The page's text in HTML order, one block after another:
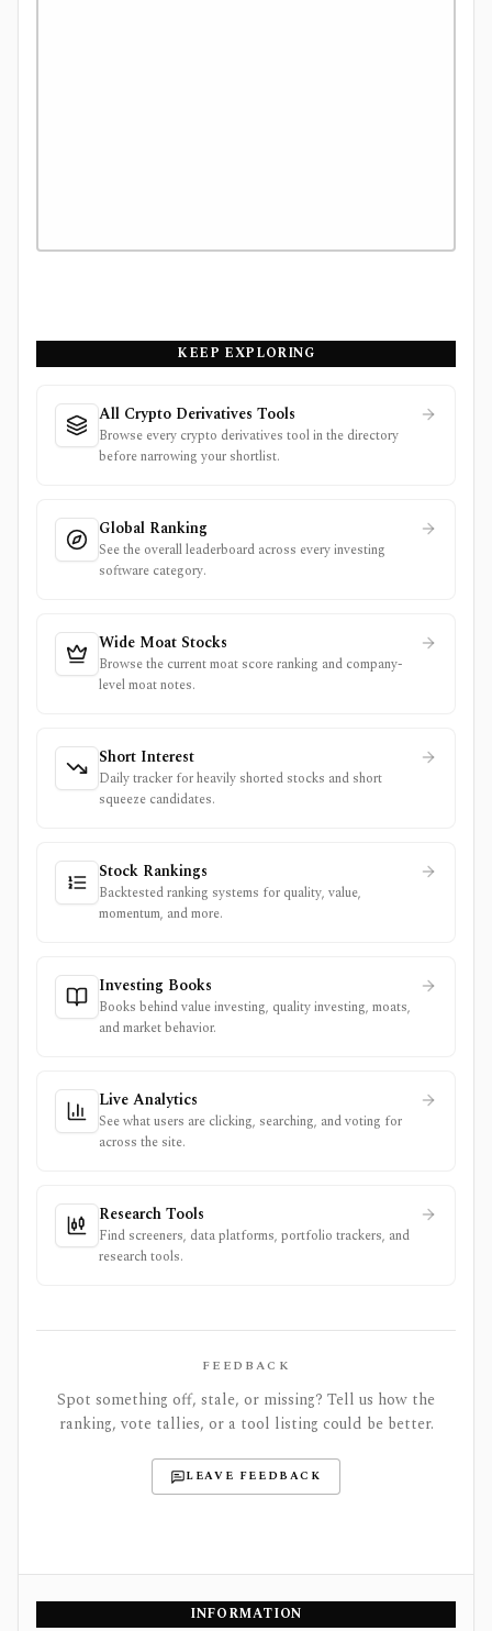
KEEP EXPLORING
All Crypto Derivatives Tools
Browse every crypto derivatives tool in the directory
before narrowing your shortlist.
Global Ranking
See the overall leaderboard across every investing
software category.
Wide Moat Stocks
Browse the current moat score ranking and company-
level moat notes.
Short Interest
Daily tracker for heavily shorted stocks and short
squeeze candidates.
Stock Rankings
Backtested ranking systems for quality, value,
momentum, and more.
Investing Books
Books behind value investing, quality investing, moats,
and market behavior.
Live Analytics
See what users are clicking, searching, and voting for
across the site.
Research Tools
Find screeners, data platforms, portfolio trackers, and
research tools.
FEEDBACK
Spot something off, stale, or missing? Tell us how the
ranking, vote tallies, or a tool listing could be better.
LEAVE FEEDBACK
INFORMATION